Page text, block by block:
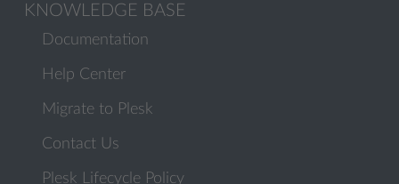
KNOWLEDGE BASE
Documentation
Help Center
Migrate to Plesk
Contact Us
Plesk Lifecycle Policy